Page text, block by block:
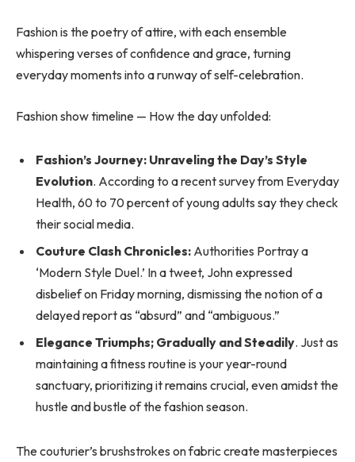
Fashion is the poetry of attire, with each ensemble
whispering verses of confidence and grace, turning
everyday moments into a runway of self-celebration.
Fashion show timeline — How the day unfolded:
Fashion’s Journey: Unraveling the Day’s Style
Evolution. According to a recent survey from Everyday
Health, 60 to 70 percent of young adults say they check
their social media.
Couture Clash Chronicles: Authorities Portray a
‘Modern Style Duel.’ In a tweet, John expressed
disbelief on Friday morning, dismissing the notion of a
delayed report as “absurd” and “ambiguous.”
Elegance Triumphs; Gradually and Steadily. Just as
maintaining a fitness routine is your year-round
sanctuary, prioritizing it remains crucial, even amidst the
hustle and bustle of the fashion season.
The couturier’s brushstrokes on fabric create masterpieces